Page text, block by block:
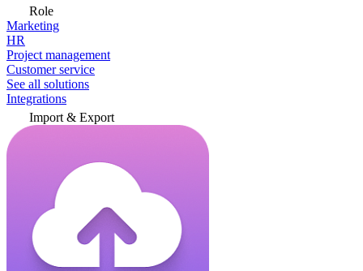
Role
Marketing
HR
Project management
Customer service
See all solutions
Integrations
Import & Export